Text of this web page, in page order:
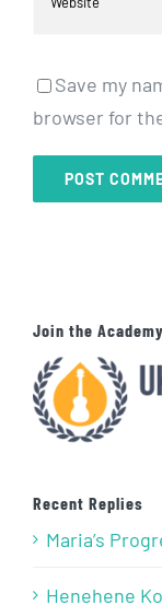
Save my
browser for
Join the
Recent Replies
Maria’s
Henehene